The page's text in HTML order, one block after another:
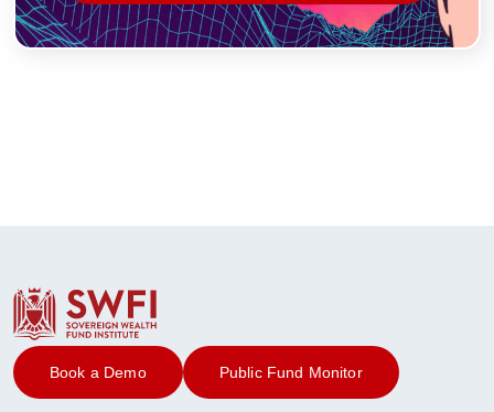
Book a Demo Public Fund Monitor